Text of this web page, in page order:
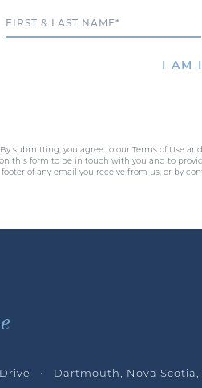
Name
I AM
By submitting, you agree to our Terms of Use
on this form to be in touch with you and to
footer of any email you receive from us, or by
Drive • Dartmouth, Nova Scotia,